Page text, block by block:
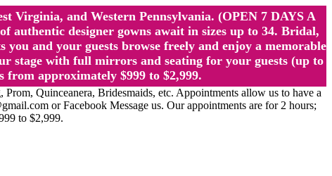
Virginia, and Western Pennsylvania. (OPEN 7 DAYS A
authentic designer gowns await in sizes up to 34. Bridal,
and your guests browse freely and enjoy a memorable
stage with full mirrors and seating for your guests (up to
approximately $999 to $2,999.
Quinceanera, Bridesmaids, etc. Appointments allow us to have a
or Facebook Message us. Our appointments are for 2 hours;
to $2,999.